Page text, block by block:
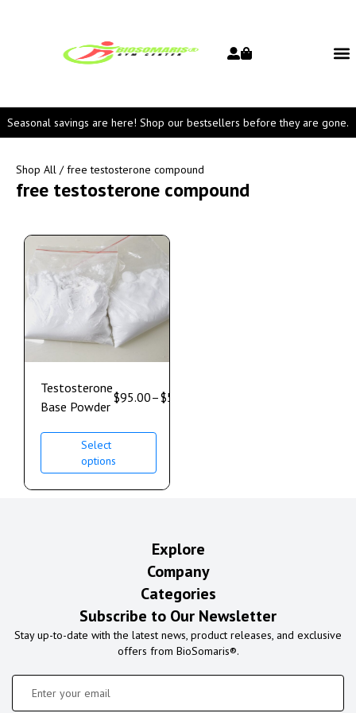
Seasonal savings are here! Shop our bestsellers before they are gone.
Shop All / free testosterone compound
free testosterone compound
Testosterone
Base Powder
$95.00–$528.00
Select
options
Explore
Company
Categories
Subscribe to Our Newsletter
Stay up-to-date with the latest news, product releases, and exclusive
offers from BioSomaris®.